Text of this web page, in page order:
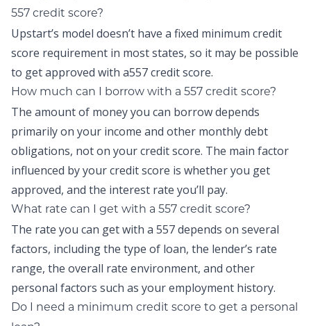
557 credit score?
Upstart’s model doesn’t have a fixed minimum credit
score requirement in most states, so it may be possible
to get approved with a557 credit score.
How much can I borrow with a 557 credit score?
The amount of money you can borrow depends
primarily on your income and other monthly debt
obligations, not on your credit score. The main factor
influenced by your credit score is whether you get
approved, and the interest rate you’ll pay.
What rate can I get with a 557 credit score?
The rate you can get with a 557 depends on several
factors, including the type of loan, the lender’s rate
range, the overall rate environment, and other
personal factors such as your employment history.
Do I need a minimum credit score to get a personal